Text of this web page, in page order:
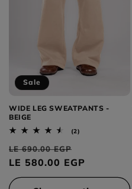
Sale
WIDE LEG SWEATPANTS -
BEIGE
(2)
Regular
price
LE 690.00 EGP
price
LE 580.00 EGP